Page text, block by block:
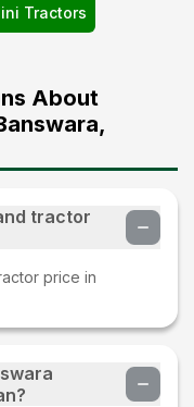
Tractors
About
tractor
price in